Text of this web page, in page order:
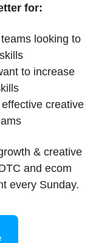
for:
looking to
to increase
creative
& creative
and ecom
every Sunday.